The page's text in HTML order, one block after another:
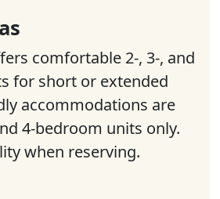
comfortable 2-, 3-, and
for short or extended
accommodations are
4-bedroom units only.
when reserving.